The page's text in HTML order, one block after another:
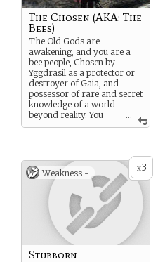
...
The Chosen (AKA: The
Bees)
The Old Gods are
awakening, and you are a
bee people, Chosen by
Yggdrasil as a protector or
destroyer of Gaia, and
possessor of rare and secret
knowledge of a world
beyond reality. You
have magic powers, or
and certainly die. Death is
not the end for you though,
friend. You’ll come back to
fight, but you’ll have to face
your challenges all over
again
x3
Weakness -
Stubborn